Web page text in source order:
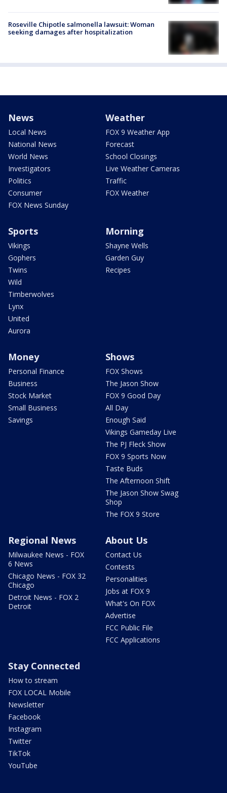
Roseville Chipotle salmonella lawsuit: Woman
seeking damages after hospitalization
News
Local News
National News
World News
Investigators
Politics
Consumer
FOX News Sunday
Weather
FOX 9 Weather App
Forecast
School Closings
Live Weather Cameras
Traffic
FOX Weather
Sports
Vikings
Gophers
Twins
Wild
Timberwolves
Lynx
United
Aurora
Morning
Shayne Wells
Garden Guy
Recipes
Money
Personal Finance
Business
Stock Market
Small Business
Savings
Shows
FOX Shows
The Jason Show
FOX 9 Good Day
All Day
Enough Said
Vikings Gameday Live
The PJ Fleck Show
FOX 9 Sports Now
Taste Buds
The Afternoon Shift
The Jason Show Swag
Shop
The FOX 9 Store
Regional News
Milwaukee News - FOX
6 News
Chicago News - FOX 32
Chicago
Detroit News - FOX 2
Detroit
About Us
Contact Us
Contests
Personalities
Jobs at FOX 9
What's On FOX
Advertise
FCC Public File
FCC Applications
Stay Connected
How to stream
FOX LOCAL Mobile
Newsletter
Facebook
Instagram
Twitter
TikTok
YouTube